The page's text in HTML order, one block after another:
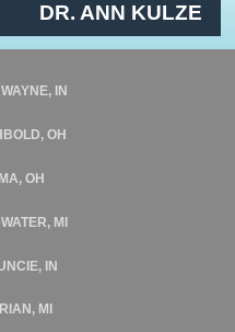
DR. ANN KULZE
IN
OH
OH
MI
IN
MI